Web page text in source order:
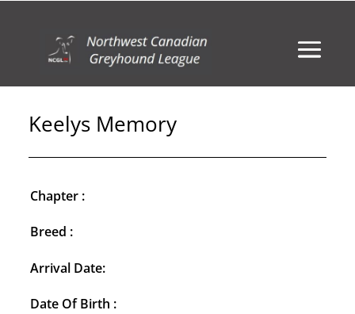
Keelys Memory
Chapter :
Breed :
Arrival Date:
Date Of Birth :